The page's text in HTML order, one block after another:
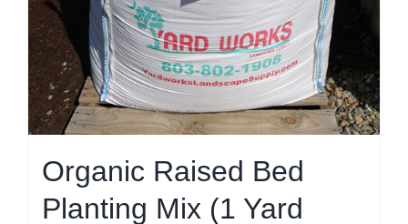
Organic Raised Bed
Planting Mix (1 Yard